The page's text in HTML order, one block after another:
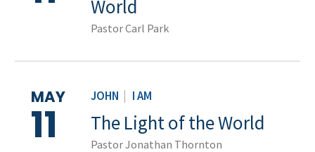
World
Pastor Carl Park
JOHN I AM
MAY
11 The Light of the World
Pastor Jonathan Thornton